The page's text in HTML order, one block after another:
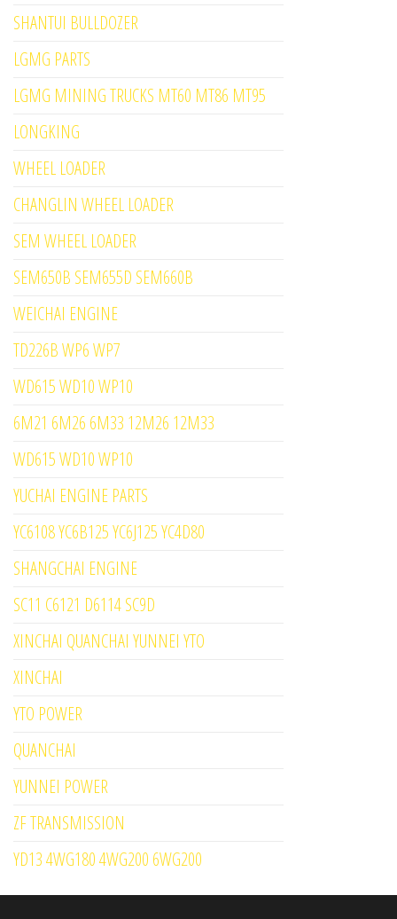
SHANTUI BULLDOZER
LGMG PARTS
LGMG MINING TRUCKS MT60 MT86 MT95
LONGKING
WHEEL LOADER
CHANGLIN WHEEL LOADER
SEM WHEEL LOADER
SEM650B SEM655D SEM660B
WEICHAI ENGINE
TD226B WP6 WP7
WD615 WD10 WP10
6M21 6M26 6M33 12M26 12M33
WD615 WD10 WP10
YUCHAI ENGINE PARTS
YC6108 YC6B125 YC6J125 YC4D80
SHANGCHAI ENGINE
SC11 C6121 D6114 SC9D
XINCHAI QUANCHAI YUNNEI YTO
XINCHAI
YTO POWER
QUANCHAI
YUNNEI POWER
ZF TRANSMISSION
YD13 4WG180 4WG200 6WG200